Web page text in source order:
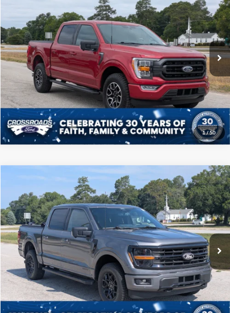
1/50
Crossroads Ford of Sumter
VIN:1FTFW1E89NFB09459 Stock: Model:W1E
Available 50,989 mi Ext. Int.
CROSSROADS PRICE
Less
Admin Fee $225
Click To Call
Get More Details
XLT
Price Drop
Crossroads Ford of Sumter
VIN:1FTFW3LD4RFA41685Stock: PT1132Model:W3L
Available 39,303 mi Ext.
$41,208
CROSSROADS PRICE
Admin Fee $225
Click To Call
Get More Details
Compare Vehicle